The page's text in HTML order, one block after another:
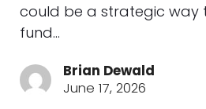
could be a strategic way
fund…
Brian Dewald
June 17, 2026